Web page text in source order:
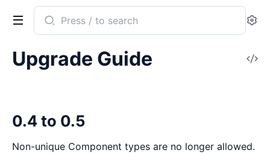
Search
documentation
ECSx
Upgrade Guide
0.4 to 0.5
Non-unique Component types are no longer allowed.